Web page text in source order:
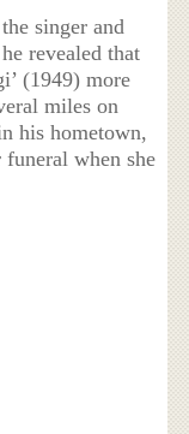
singer and
revealed that
(1949) more
miles on
his hometown,
funeral when she